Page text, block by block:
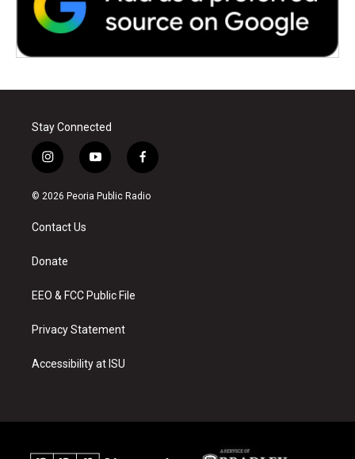
Stay Connected
i
n
s
a
g
a
y
o
u
f
a
c
© 2026 Peoria Public Radio
Contact Us
Donate
EEO & FCC Public File
Privacy Statement
Accessibility at ISU